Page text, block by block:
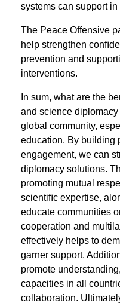
systems can support
The Peace Offensive
help strengthen
prevention and
interventions.
In sum, what are the
and science
global community,
education. By building
engagement, we can
diplomacy solutions.
promoting mutual
scientiﬁc expertise,
educate communities
cooperation and
effectively helps to
garner support.
promote
capacities in all
collaboration.